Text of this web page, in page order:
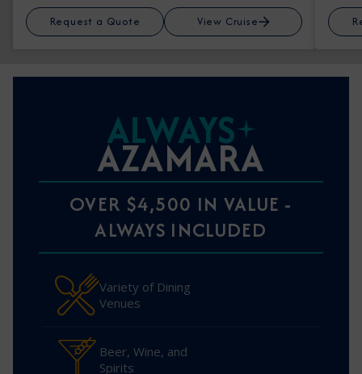
Request a Quote View Cruise
ALWAYS
AZAMARA
OVER $4,500 IN VALUE -
ALWAYS INCLUDED
Variety of Dining
Venues
Beer, Wine, and
Spirits